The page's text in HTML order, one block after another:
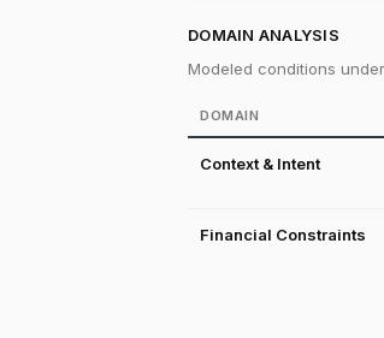
DOMAIN ANALYSIS
Modeled conditions
DOMAIN
Context & Intent
Financial Constraints